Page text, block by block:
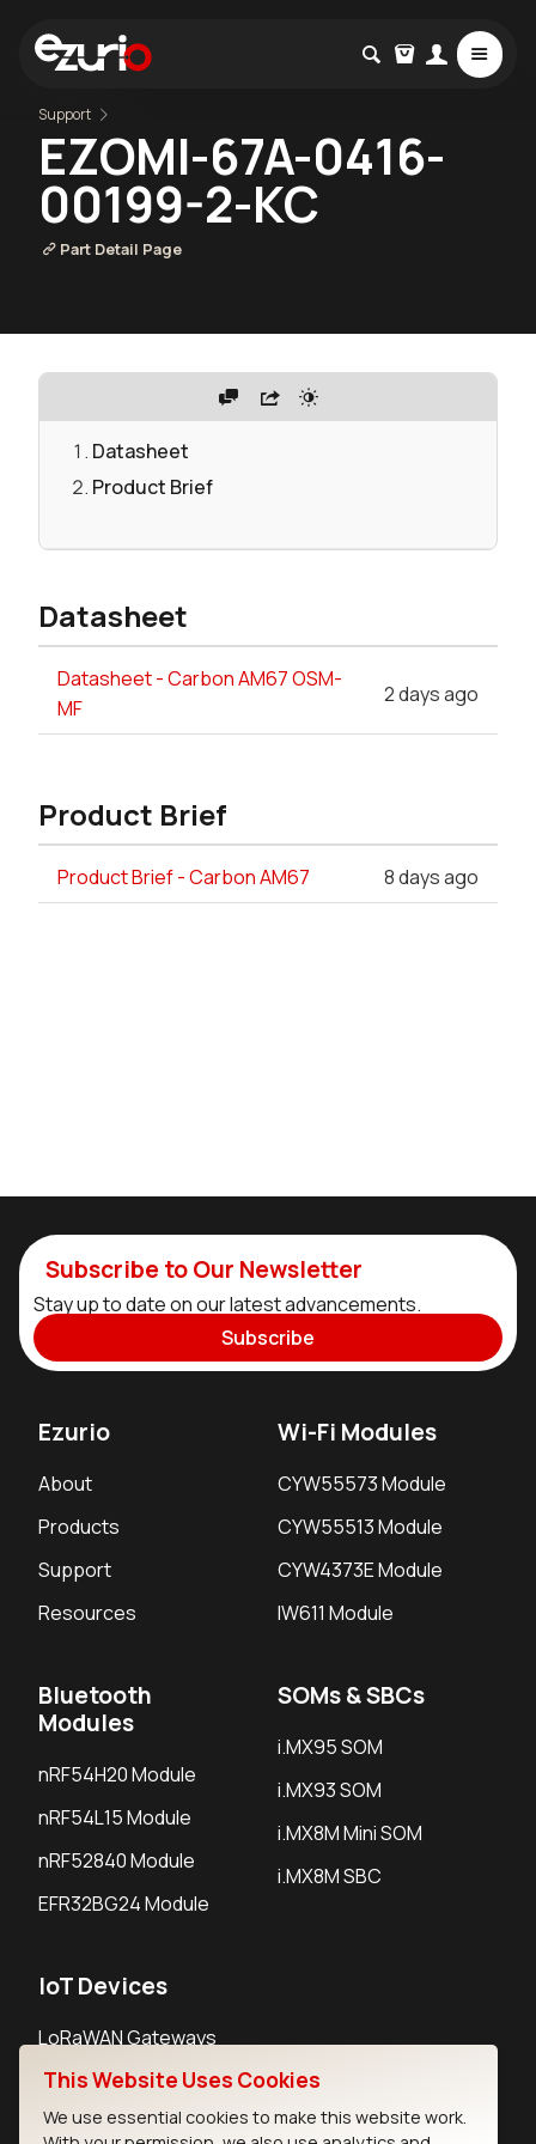
Support
EZOMI-67A-0416-
00199-2-KC
Part Detail Page
Datasheet
Product Brief
Datasheet
Datasheet - Carbon AM67 OSM-
MF
2 days ago
Product Brief
Product Brief - Carbon AM67 8 days ago
Subscribe to Our Newsletter
Stay up to date on our latest advancements.
Subscribe
Ezurio
About
Products
Support
Resources
Wi-Fi Modules
CYW55573 Module
CYW55513 Module
CYW4373E Module
IW611 Module
Bluetooth
Modules
nRF54H20 Module
nRF54L15 Module
nRF52840 Module
EFR32BG24 Module
SOMs & SBCs
i.MX95 SOM
i.MX93 SOM
i.MX8M Mini SOM
i.MX8M SBC
IoT Devices
LoRaWAN Gateways
LoRaWAN Sensors
Bluetooth Gateways
This Website Uses Cookies
We use essential cookies to make this website work.